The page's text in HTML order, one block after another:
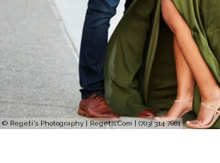
© Regeti's Photography | Regetis.Com | (703) 314 7861